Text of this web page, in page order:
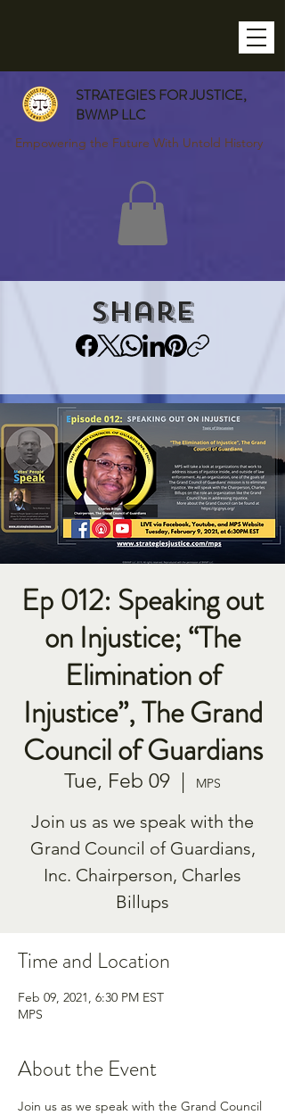
STRATEGIES FOR JUSTICE,
BWMP LLC
Empowering the Future With Untold History
Share
Ep 012: Speaking out
on Injustice; “The
Elimination of
Injustice”, The Grand
Council of Guardians
Tue, Feb 09
  |
MPS
Join us as we speak with the
Grand Council of Guardians,
Inc. Chairperson, Charles
Billups
Time and Location
Feb 09, 2021, 6:30 PM EST
MPS
About the Event
Join us as we speak with the Grand Council